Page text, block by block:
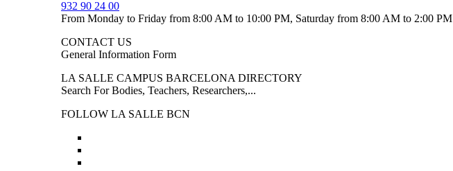
932 90 24 00
From Monday to Friday from 8:00 AM to 10:00 PM, Saturday from 8:00 AM to 2:00 PM
CONTACT US
General Information Form
LA SALLE CAMPUS BARCELONA DIRECTORY
Search For Bodies, Teachers, Researchers,...
FOLLOW LA SALLE BCN